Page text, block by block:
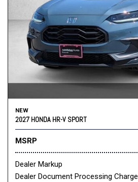
NEW
2027 HONDA HR-V SPORT
MSRP
Dealer Markup
Dealer Document Processing Charge